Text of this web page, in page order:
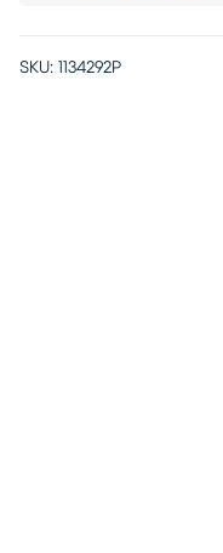
SKU: 1134292P